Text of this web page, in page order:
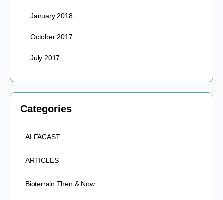
January 2018
October 2017
July 2017
Categories
ALFACAST
ARTICLES
Bioterrain Then & Now